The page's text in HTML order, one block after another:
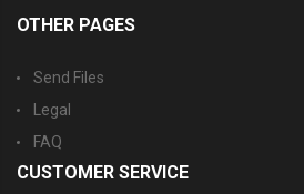
OTHER PAGES
Send Files
Legal
FAQ
CUSTOMER SERVICE